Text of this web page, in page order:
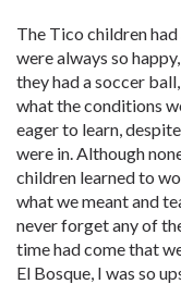
The Tico children
were always so
they had a soccer
what the conditions
eager to learn,
were in. Although
children learned to
what we meant and
never forget any of
time had come that
El Bosque, I was so